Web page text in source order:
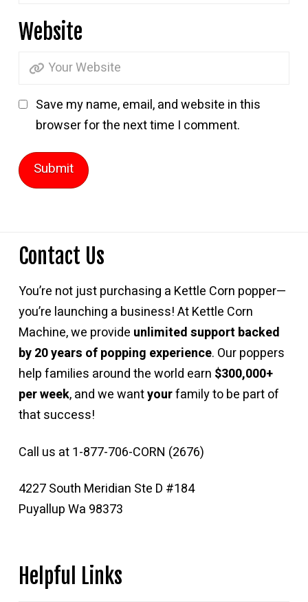
Website
Save my name, email, and website in this
browser for the next time I comment.
Contact Us
You’re not just purchasing a Kettle Corn popper—
you’re launching a business! At Kettle Corn
Machine, we provide unlimited support backed
by 20 years of popping experience. Our poppers
help families around the world earn $300,000+
per week, and we wantyourfamily to be part of
that success!
Call us at 1-877-706-CORN (2676)
4227 South Meridian Ste D #184
Puyallup Wa 98373
Helpful Links